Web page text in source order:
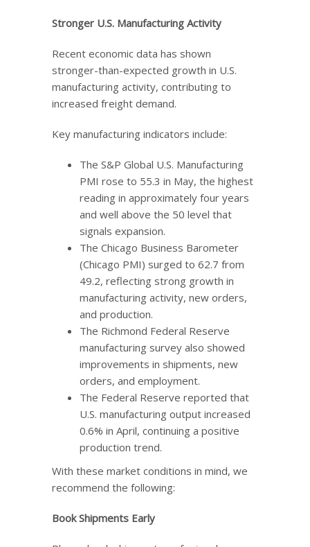
Stronger U.S. Manufacturing Activity
Recent economic data has shown
stronger-than-expected growth in U.S.
manufacturing activity, contributing to
increased freight demand.
Key manufacturing indicators include:
The S&P Global U.S. Manufacturing
PMI rose to 55.3 in May, the highest
reading in approximately four years
and well above the 50 level that
signals expansion.
The Chicago Business Barometer
(Chicago PMI) surged to 62.7 from
49.2, reflecting strong growth in
manufacturing activity, new orders,
and production.
The Richmond Federal Reserve
manufacturing survey also showed
improvements in shipments, new
orders, and employment.
The Federal Reserve reported that
U.S. manufacturing output increased
0.6% in April, continuing a positive
production trend.
With these market conditions in mind, we
recommend the following:
Book Shipments Early